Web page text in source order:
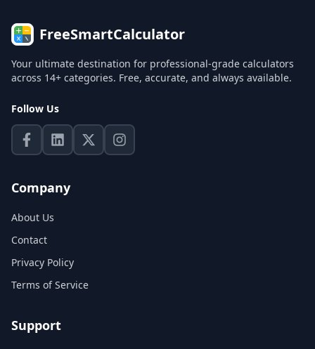
FreeSmartCalculator
Your ultimate destination for professional-grade calculators
across 14+ categories. Free, accurate, and always available.
Follow Us
Company
About Us
Contact
Privacy Policy
Terms of Service
Support